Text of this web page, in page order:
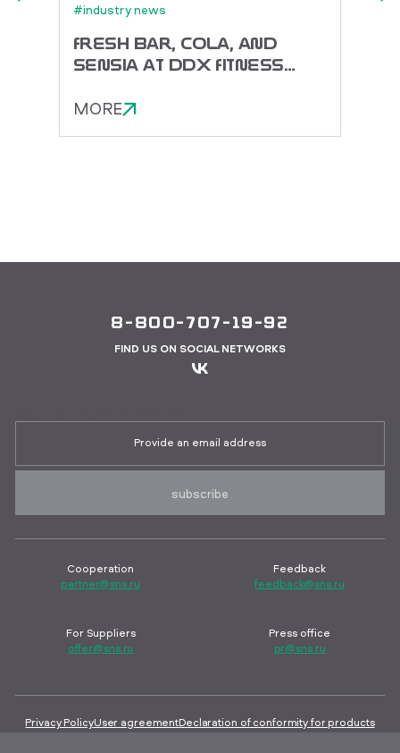
#industry news
FRESH BAR, COLA, AND
SENSIA AT DDX FITNESS
MORE
8-800-707-19-92
FIND US ON SOCIAL NETWORKS
subscribe
Cooperation
partner@sns.ru
Feedback
feedback@sns.ru
For Suppliers
offer@sns.ru
Press office
pr@sns.ru
Privacy PolicyUser agreementDeclaration of conformity for products